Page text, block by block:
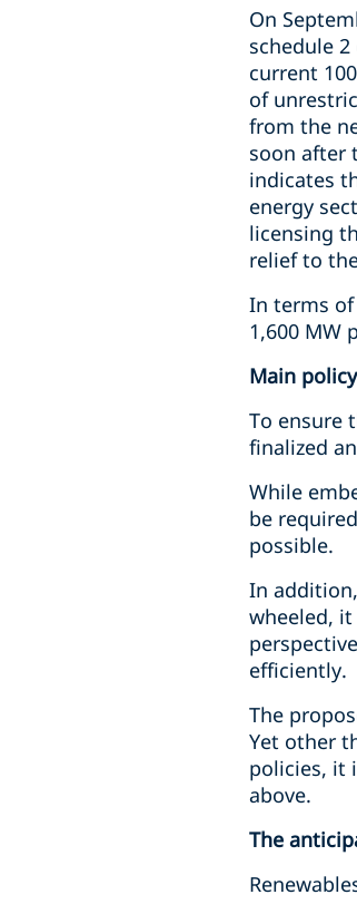
On
schedule
current
of
from the
soon after
indicates
energy
licensing
relief to
In terms
1,600 MW
Main
To ensure
finalized
While
be
possible.
In
wheeled,
efficiently.
The
Yet other
policies, it
above.
The